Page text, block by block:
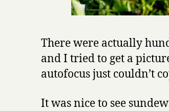
There were actually
and I tried to get a
autofocus just couldn’t
It was nice to see